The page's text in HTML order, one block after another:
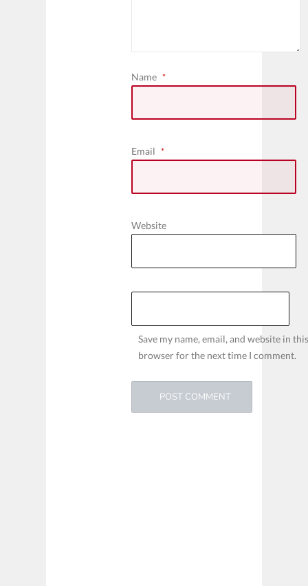
Name *
Email *
Website
Save my name, email, and website in
browser for the next time I comment.